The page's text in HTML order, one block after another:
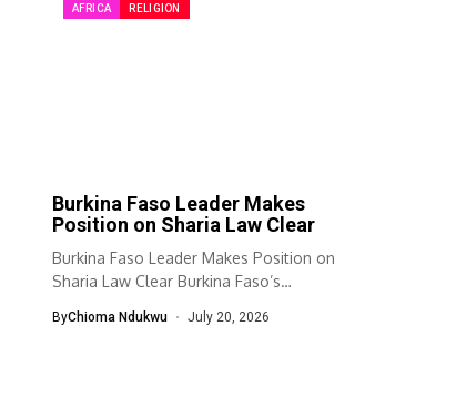
AFRICA RELIGION
Burkina Faso Leader Makes
Position on Sharia Law Clear
Burkina Faso Leader Makes Position on
Sharia Law Clear Burkina Faso’s
ByChioma Ndukwu July 20, 2026